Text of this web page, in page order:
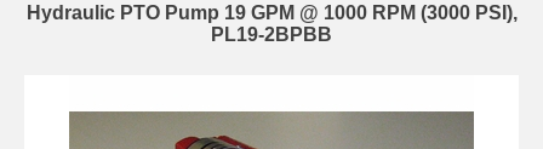
Hydraulic PTO Pump 19 GPM @ 1000 RPM (3000 PSI),
PL19-2BPBB